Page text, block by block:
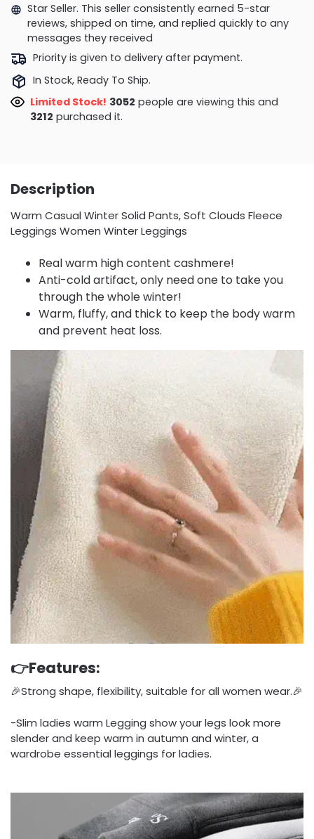
Star Seller. This seller consistently earned 5-star
reviews, shipped on time, and replied quickly to any
messages they received
Priority is given to delivery after payment.
In Stock, Ready To Ship.
Limited Stock! 3052 people are viewing this and
3212 purchased it.
Description
Warm Casual Winter Solid Pants, Soft Clouds Fleece
Leggings Women Winter Leggings
Real warm high content cashmere!
Anti-cold artifact, only need one to take you
through the whole winter!
Warm, fluffy, and thick to keep the body warm
and prevent heat loss.
👉Features:
🎉Strong shape, flexibility, suitable for all women wear.🎉
-Slim ladies warm Legging show your legs look more
slender and keep warm in autumn and winter, a
wardrobe essential leggings for ladies.